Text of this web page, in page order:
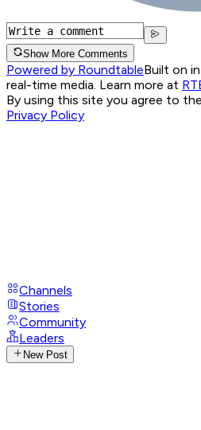
Show More Comments
Powered by RoundtableBuilt on
real-time media. Learn more at
By using this site you agree to the
Privacy Policy
Channels
Stories
Community
Leaders
New Post